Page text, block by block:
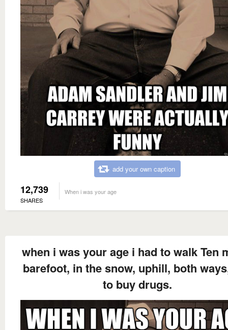
add your own caption
12,739
SHARES
When i was your age
when i was your age i had to walk Ten
barefoot, in the snow, uphill, both
to buy drugs.